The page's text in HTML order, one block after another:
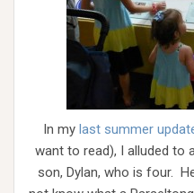
In my last summer
want to read), I alluded to
son, Dylan, who is four.